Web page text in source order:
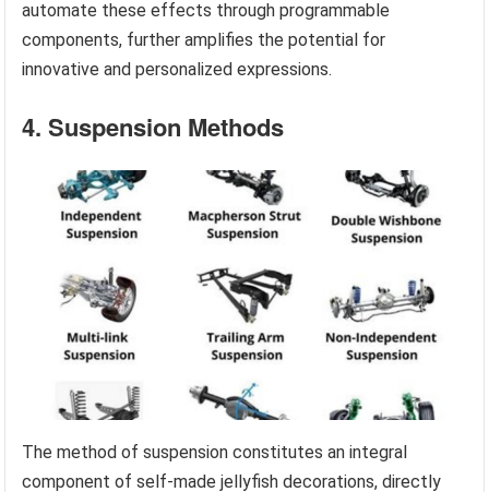
automate these effects through programmable
components, further amplifies the potential for
innovative and personalized expressions.
4. Suspension Methods
The method of suspension constitutes an integral
component of self-made jellyfish decorations, directly